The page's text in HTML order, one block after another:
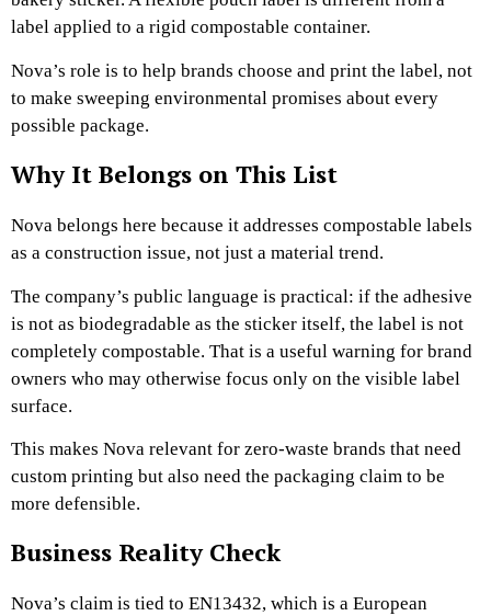
label applied to a rigid compostable container.
Nova’s role is to help brands choose and print the label, not
to make sweeping environmental promises about every
possible package.
Why It Belongs on This List
Nova belongs here because it addresses compostable labels
as a construction issue, not just a material trend.
The company’s public language is practical: if the adhesive
is not as biodegradable as the sticker itself, the label is not
completely compostable. That is a useful warning for brand
owners who may otherwise focus only on the visible label
surface.
This makes Nova relevant for zero-waste brands that need
custom printing but also need the packaging claim to be
more defensible.
Business Reality Check
Nova’s claim is tied to EN13432, which is a European